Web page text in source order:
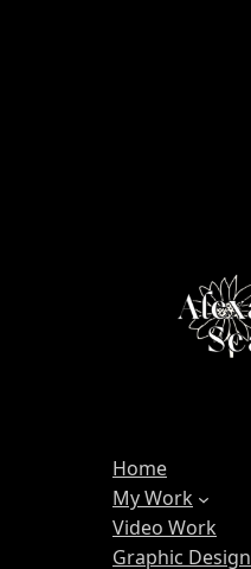
Home
My Work
Video Work
Graphic Design